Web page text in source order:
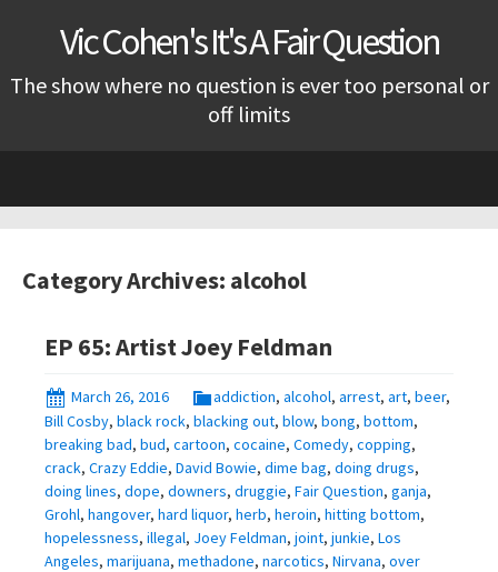
Vic Cohen's It's A Fair Question
The show where no question is ever too personal or
off limits
Category Archives: alcohol
EP 65: Artist Joey Feldman
March 26, 2016 addiction, alcohol, arrest, art, beer,
Bill Cosby, black rock, blacking out, blow, bong, bottom,
breaking bad, bud, cartoon, cocaine, Comedy, copping,
crack, Crazy Eddie, David Bowie, dime bag, doing drugs,
doing lines, dope, downers, druggie, Fair Question, ganja,
Grohl, hangover, hard liquor, herb, heroin, hitting bottom,
hopelessness, illegal, Joey Feldman, joint, junkie, Los
Angeles, marijuana, methadone, narcotics, Nirvana, over